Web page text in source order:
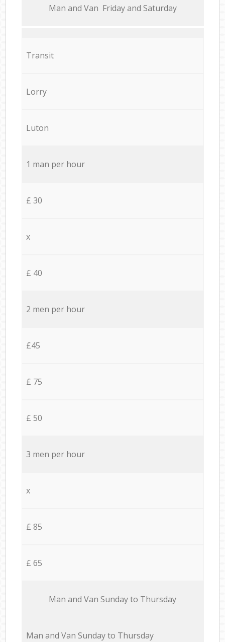
Мan аnd Van Friday and Saturday
Transit
Lorry
Luton
1 man per hour
£ 30
x
£ 40
2 men per hour
£45
£ 75
£ 50
3 men per hour
x
£ 85
£ 65
Мan аnd Van Sunday to Thursday
Мan аnd Van Sunday to Thursday